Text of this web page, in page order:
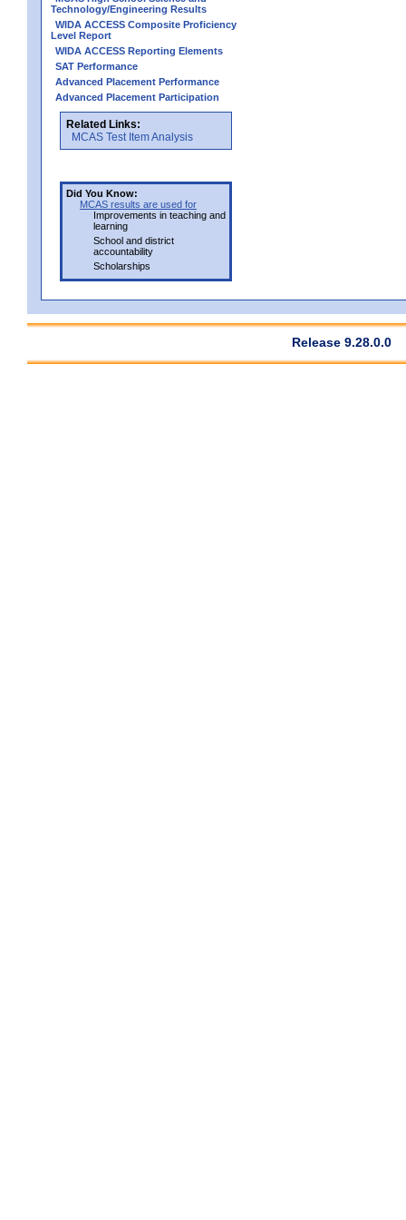
Technology/Engineering Results
WIDA ACCESS Composite Proficiency
Level Report
WIDA ACCESS Reporting Elements
SAT Performance
Advanced Placement Performance
Advanced Placement Participation
Related Links:
MCAS Test Item Analysis
Did You Know:
MCAS results are used for
Improvements in teaching and
learning
School and district
accountability
Scholarships
Release 9.28.0.0